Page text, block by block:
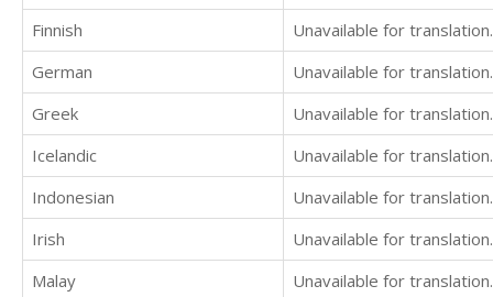
Finnish
Unavailable for translation.
German
Unavailable for translation.
Greek
Unavailable for translation.
Icelandic
Unavailable for translation.
Indonesian
Unavailable for translation.
Irish
Unavailable for translation.
Malay
Unavailable for translation.